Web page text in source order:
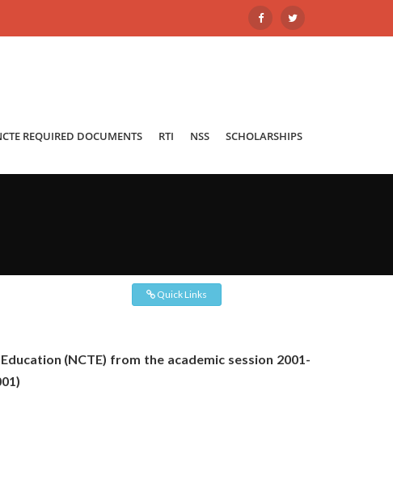
REQUIRED DOCUMENTS RTI NSS SCHOLARSHIPS
Quick Links
(NCTE) from the academic session 2001-